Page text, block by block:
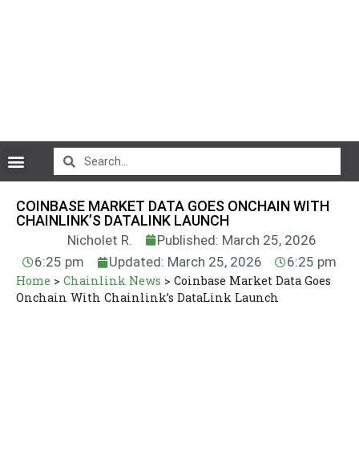
COINBASE MARKET DATA GOES ONCHAIN WITH
CHAINLINK’S DATALINK LAUNCH
Nicholet R.
Published: March 25, 2026
6:25 pm
Updated: March 25, 2026 6:25 pm
Home > Chainlink News > Coinbase Market Data Goes
Onchain With Chainlink’s DataLink Launch